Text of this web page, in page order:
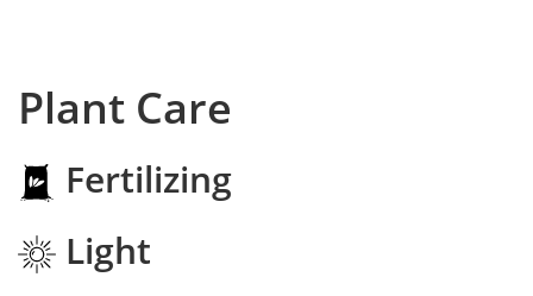
Plant Care
Fertilizing
Light